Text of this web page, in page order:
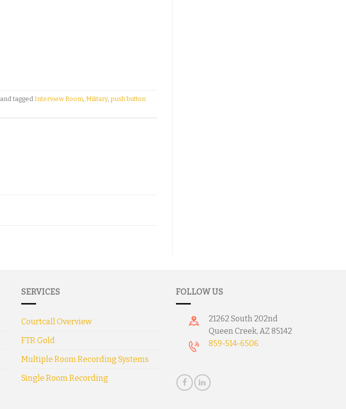
and tagged Interview Room Military, push button
SERVICES
Courtcall Overview
FTR Gold
Multiple Room Recording Systems
Single Room Recording
FOLLOW US
21262 South 202nd
Queen Creek, AZ 85142
859-514-6506